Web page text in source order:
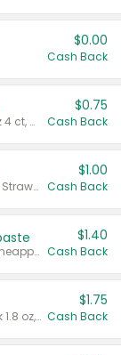
$0.00
Cash Back
Valid on cinnamon applesauce 3.2 oz 4 ct, applesauce 3.2 oz 4 ct, no sugar added applesauce 3.2 oz 4 ct, or fruit smoothie mixed berry 4.2 oz 4 ct.
$0.75
Cash Back
Valid on Cranberry 3 L; or Cranberry or Strawberry Mango 10 oz 6 ct.
$1.00
Cash Back
Valid on Watermelon Toothpaste or Pineapple Coconut, 4.5 oz.
$1.40
Cash Back
Valid on Glued® On-The-Go Wax Stick 1.8 oz, Blasting Freeze Spray® Extra Strong Rigid Hold for Spiked Styles 12 oz, Styling Spiking Glue Water-Resistant Bold Screaming Hold Spikes 6 oz, 2-in-1 Brow Gel & Edge Control Strong Hold Eyebrow & Hair Mascara 0.54 oz.
$1.75
Cash Back